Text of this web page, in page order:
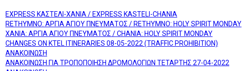
EXPRESS ΚΑΣΤΕΛΙ-ΧΑΝΙΑ / EXPRESS KASTELI-CHANIA
RETHYMNO: ΑΡΓΙΑ ΑΓΙΟΥ ΠΝΕΥΜΑΤΟΣ / RETHYMNO: HOLY SPIRIT MONDAY
ΧΑΝΙΑ: ΑΡΓΙΑ ΑΓΙΟΥ ΠΝΕΥΜΑΤΟΣ / CHANIA: HOLY SPIRIT MONDAY
CHANGES ON KTEL ITINERARIES 08-05-2022 (TRAFFIC PROHIBITION)
ΑΝΑΚΟΙΝΩΣΗ
ΑΝΑΚΟΙΝΩΣΗ ΓΙΑ ΤΡΟΠΟΠΟΙΗΣΗ ΔΡΟΜΟΛΟΓΙΩΝ ΤΕΤΑΡΤΗΣ 27-04-2022